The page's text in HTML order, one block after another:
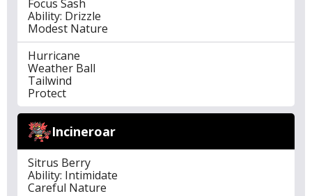
Focus Sash
Ability: Drizzle
Modest Nature
Hurricane
Weather Ball
Tailwind
Protect
Incineroar
Sitrus Berry
Ability: Intimidate
Careful Nature